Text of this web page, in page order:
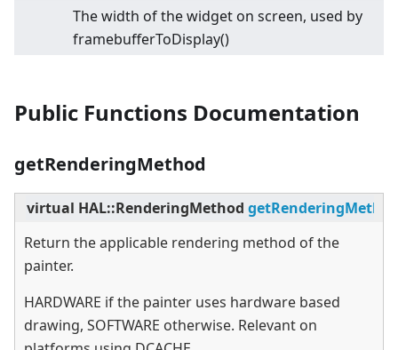
The width of the widget on screen, used by
framebufferToDisplay()
Public Functions Documentation
getRenderingMethod
virtual HAL::RenderingMethod
Return the applicable rendering method of the
painter.
HARDWARE if the painter uses hardware based
drawing, SOFTWARE otherwise. Relevant on